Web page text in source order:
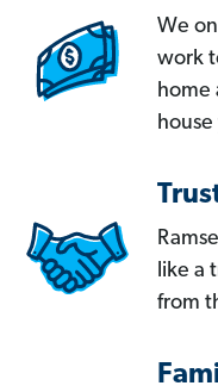
We
work
home
like a
from